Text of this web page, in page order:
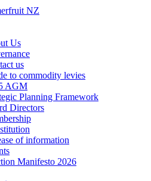
Us
us
to commodity levies
AGM
Planning Framework
Directors
of information
Manifesto 2026